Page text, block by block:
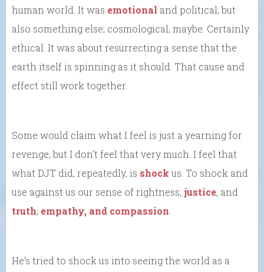
human world. It was emotional and political, but
also something else; cosmological, maybe. Certainly
ethical. It was about resurrecting a sense that the
earth itself is spinning as it should. That cause and
effect still work together.
Some would claim what I feel is just a yearning for
revenge, but I don’t feel that very much. I feel that
what DJT did, repeatedly, is shock us. To shock and
use against us our sense of rightness, justice, and
truth; empathy, and compassion
He’s tried to shock us into seeing the world as a